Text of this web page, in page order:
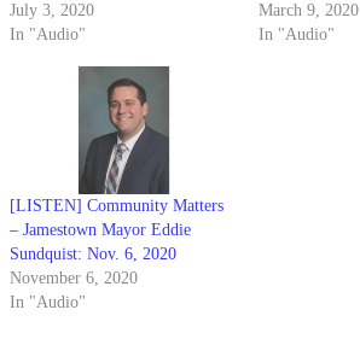
July 3, 2020
In "Audio"
March 9, 2020
In "Audio"
[LISTEN] Community Matters
– Jamestown Mayor Eddie
Sundquist: Nov. 6, 2020
November 6, 2020
In "Audio"